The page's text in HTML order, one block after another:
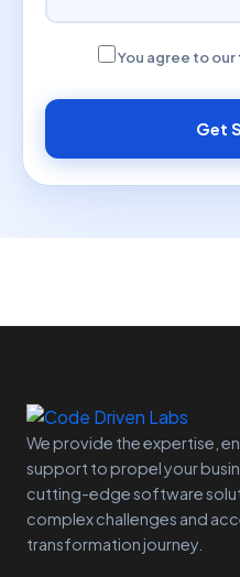
You agree to our
Get
We provide the expertise,
support to propel your
cutting-edge software
complex challenges and
transformation journey.